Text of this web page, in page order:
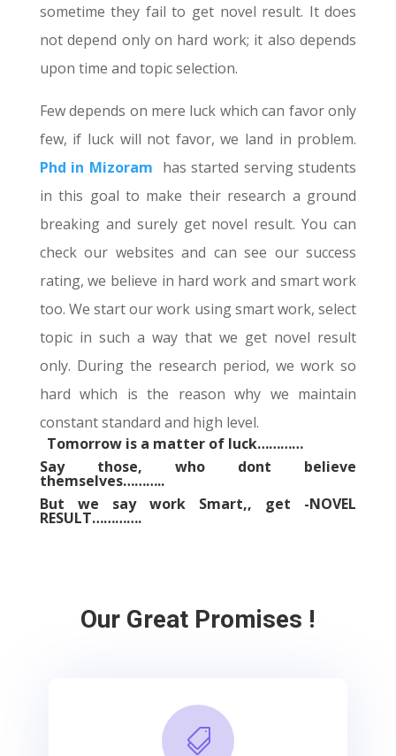
sometime they fail to get novel result. It does
not depend only on hard work; it also depends
upon time and topic selection.
Few depends on mere luck which can favor only
few, if luck will not favor, we land in problem.
Phd in Mizoram has started serving students
in this goal to make their research a ground
breaking and surely get novel result. You can
check our websites and can see our success
rating, we believe in hard work and smart work
too. We start our work using smart work, select
topic in such a way that we get novel result
only. During the research period, we work so
hard which is the reason why we maintain
constant standard and high level.
Tomorrow is a matter of luck…………
Say those, who dont believe
themselves………..
But we say work Smart,, get -NOVEL
RESULT………….
Our Great Promises !
